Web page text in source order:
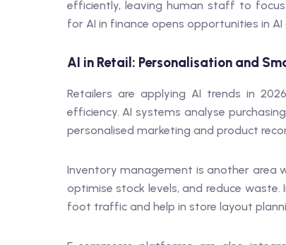
efficiently, leaving human staff to focus
for AI in finance opens opportunities in
AI in Retail: Personalisation and
Retailers are applying AI trends in
efficiency. AI systems analyse
personalised marketing and product
Inventory management is another area
optimise stock levels, and reduce
foot traffic and help in store layout